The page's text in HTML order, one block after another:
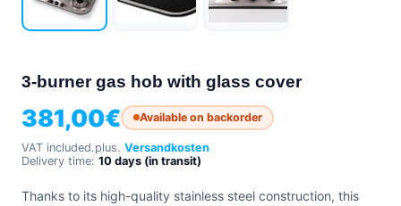
WhatsApp
phone
+39
962
540
Google
3-burner gas hob with glass cover
381,00€ Available on backorder
VAT included. plus. Versandkosten
Delivery time: 10 days (in transit)
Thanks to its high-quality stainless steel construction, this